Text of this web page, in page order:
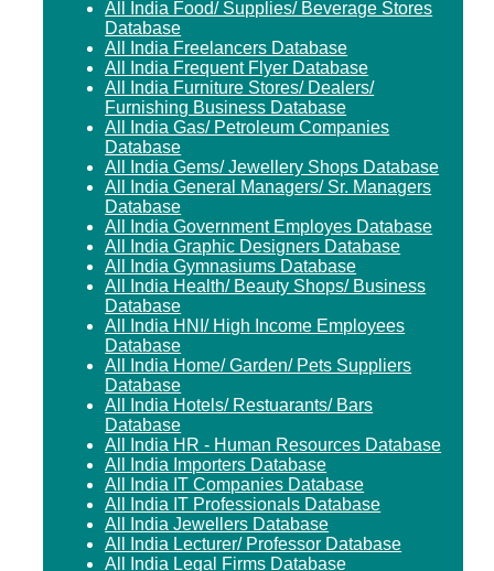
All India Food/ Supplies/ Beverage Stores
Database
All India Freelancers Database
All India Frequent Flyer Database
All India Furniture Stores/ Dealers/
Furnishing Business Database
All India Gas/ Petroleum Companies
Database
All India Gems/ Jewellery Shops Database
All India General Managers/ Sr. Managers
Database
All India Government Employes Database
All India Graphic Designers Database
All India Gymnasiums Database
All India Health/ Beauty Shops/ Business
Database
All India HNI/ High Income Employees
Database
All India Home/ Garden/ Pets Suppliers
Database
All India Hotels/ Restuarants/ Bars
Database
All India HR - Human Resources Database
All India Importers Database
All India IT Companies Database
All India IT Professionals Database
All India Jewellers Database
All India Lecturer/ Professor Database
All India Legal Firms Database